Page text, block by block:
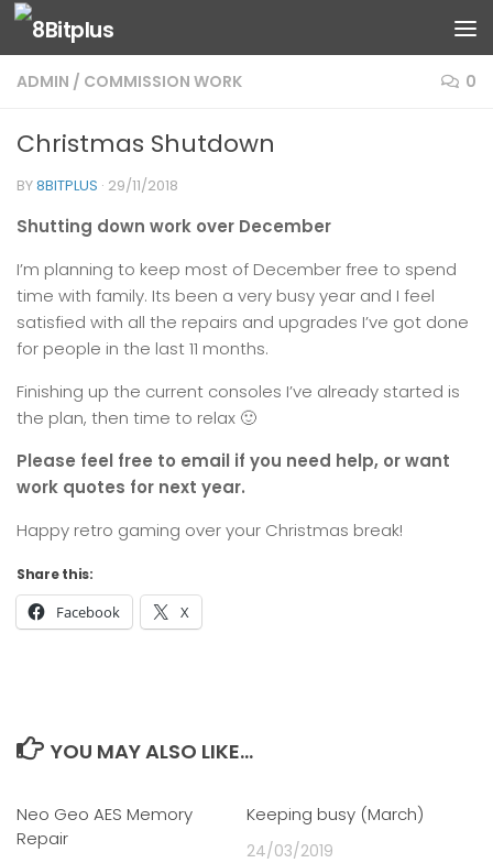
Skip to content
ADMIN / COMMISSION WORK 0
Christmas Shutdown
BY8BITPLUS · 29/11/2018
Shutting down work over December
I’m planning to keep most of December free to spend
time with family. Its been a very busy year and I feel
satisfied with all the repairs and upgrades I’ve got done
for people in the last 11 months.
Finishing up the current consoles I’ve already started is
the plan, then time to relax 🙂
Please feel free to email if you need help, or want
work quotes for next year.
Happy retro gaming over your Christmas break!
Share this:
Facebook X
YOU MAY ALSO LIKE...
Neo Geo AES Memory
Repair
Keeping busy (March)
24/03/2019